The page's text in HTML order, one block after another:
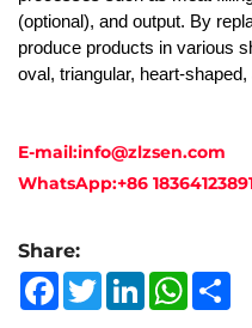
(optional), and output. By
produce products in various
oval, triangular, heart-
E-mail:info@zlzsen.com
WhatsApp:+86
Share:
Facebook
TwitterLinkedIn